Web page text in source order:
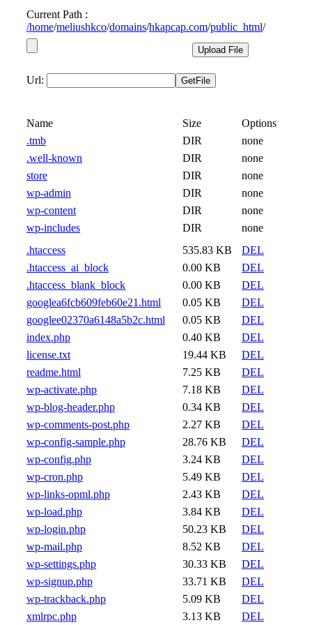
Current Path :
/home/meliushkco/domains/hkapcap.com/public_html/
Url:
Name Size
Options
.tmb
DIR
none
.well-known
DIR
none
store
DIR
none
wp-admin
DIR
none
wp-content
DIR
none
wp-includes
DIR
none
.htaccess
535.83 KB
DEL
.htaccess_ai_block
0.00 KB
DEL
.htaccess_blank_block
0.00 KB
DEL
googlea6fcb609feb60e21.html
0.05 KB
DEL
googlee02370a6148a5b2c.html
0.05 KB
DEL
index.php
0.40 KB
DEL
license.txt
19.44 KB
DEL
readme.html
7.25 KB
DEL
wp-activate.php
7.18 KB
DEL
wp-blog-header.php
0.34 KB
DEL
wp-comments-post.php
2.27 KB
DEL
wp-config-sample.php
28.76 KB
DEL
wp-config.php
3.24 KB
DEL
wp-cron.php
5.49 KB
DEL
wp-links-opml.php
2.43 KB
DEL
wp-load.php
3.84 KB
DEL
wp-login.php
50.23 KB
DEL
wp-mail.php
8.52 KB
DEL
wp-settings.php
30.33 KB
DEL
wp-signup.php
33.71 KB
DEL
wp-trackback.php
5.09 KB
DEL
xmlrpc.php
3.13 KB DEL